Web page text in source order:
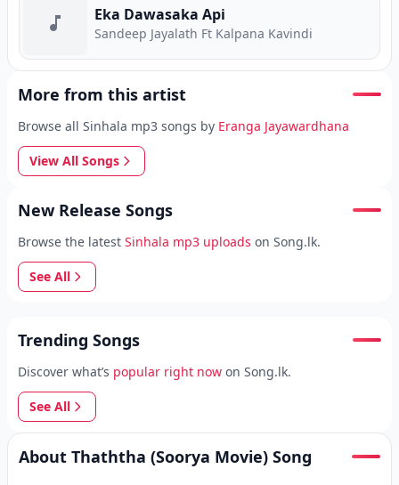
Eka Dawasaka Api
Sandeep Jayalath Ft Kalpana Kavindi
More from this artist
Browse all Sinhala mp3 songs by Eranga Jayawardhana
View All Songs
New Release Songs
Browse the latest Sinhala mp3 uploads on Song.lk.
See All
Trending Songs
Discover what’s popular right now on Song.lk.
See All
About Thaththa (Soorya Movie) Song